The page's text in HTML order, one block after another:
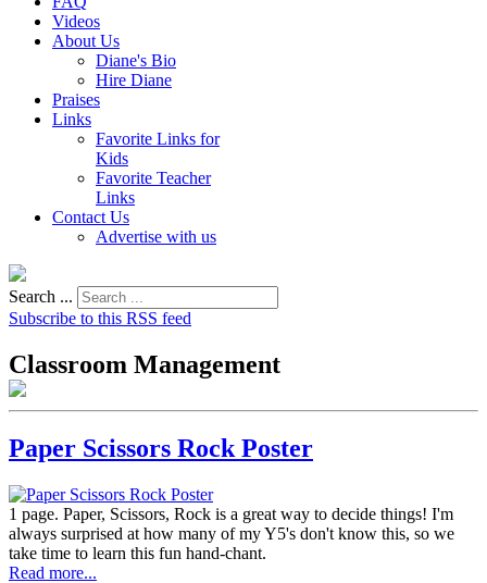
Videos
About Us
Diane's Bio
Hire Diane
Praises
Links
Favorite Links for
Kids
Favorite Teacher
Links
Contact Us
Advertise with us
Search ...
Subscribe to this RSS feed
Classroom Management
Paper Scissors Rock Poster
1 page. Paper, Scissors, Rock is a great way to decide things! I'm
always surprised at how many of my Y5's don't know this, so we
take time to learn this fun hand-chant.
Read more...